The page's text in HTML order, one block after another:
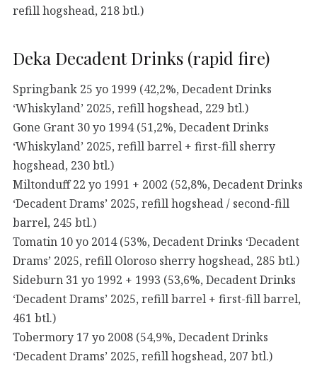
refill hogshead, 218 btl.)
Deka Decadent Drinks (rapid fire)
Springbank 25 yo 1999 (42,2%, Decadent Drinks
‘Whiskyland’ 2025, refill hogshead, 229 btl.)
Gone Grant 30 yo 1994 (51,2%, Decadent Drinks
‘Whiskyland’ 2025, refill barrel + first-fill sherry
hogshead, 230 btl.)
Miltonduff 22 yo 1991 + 2002 (52,8%, Decadent Drinks
‘Decadent Drams’ 2025, refill hogshead / second-fill
barrel, 245 btl.)
Tomatin 10 yo 2014 (53%, Decadent Drinks ‘Decadent
Drams’ 2025, refill Oloroso sherry hogshead, 285 btl.)
Sideburn 31 yo 1992 + 1993 (53,6%, Decadent Drinks
‘Decadent Drams’ 2025, refill barrel + first-fill barrel,
461 btl.)
Tobermory 17 yo 2008 (54,9%, Decadent Drinks
‘Decadent Drams’ 2025, refill hogshead, 207 btl.)